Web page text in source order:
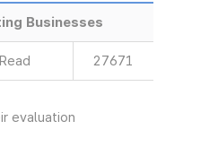
Businesses
Read 27671
evaluation